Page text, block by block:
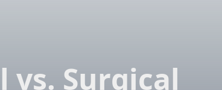
vs. Surgical